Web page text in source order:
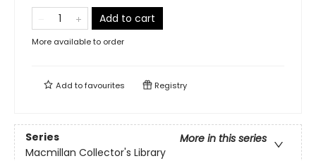
Add to cart
More available to order
Add tofavourites Registry
Series
More in this series
Macmillan Collector's Library